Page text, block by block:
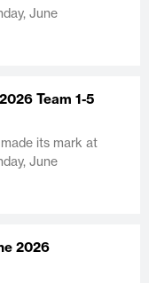
June
Team 1-5
its mark at
June
2026